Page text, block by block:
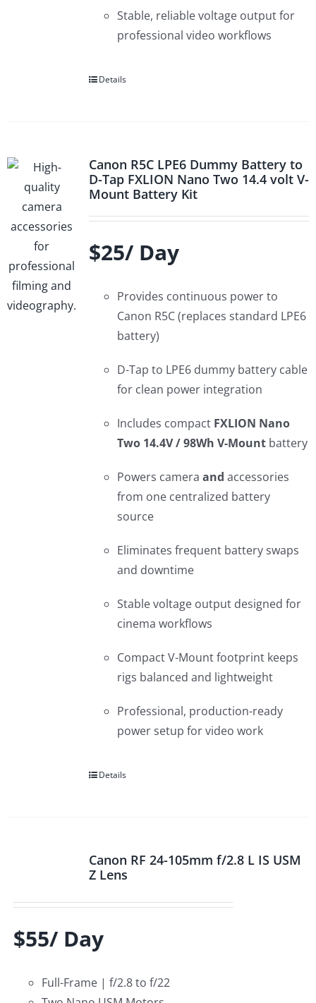
Stable, reliable voltage output for
professional video workflows
Details
Canon R5C LPE6 Dummy Battery to
D-Tap FXLION Nano Two 14.4 volt V-
Mount Battery Kit
$25/ Day
Provides continuous power to
Canon R5C (replaces standard LPE6
battery)
D-Tap to LPE6 dummy battery cable
for clean power integration
Includes compact FXLION Nano
Two 14.4V / 98Wh V-Mountbattery
Powers camera and accessories
from one centralized battery
source
Eliminates frequent battery swaps
and downtime
Stable voltage output designed for
cinema workflows
Compact V-Mount footprint keeps
rigs balanced and lightweight
Professional, production-ready
power setup for video work
Details
Canon RF 24-105mm f/2.8 L IS USM
Z Lens
$55/ Day
Full-Frame | f/2.8 to f/22